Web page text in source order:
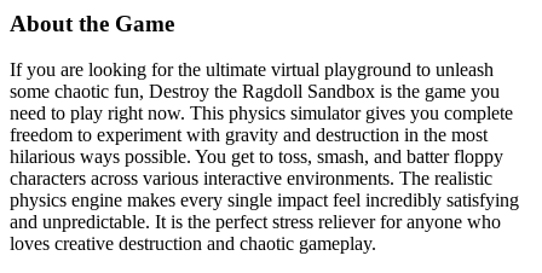
About the Game
If you are looking for the ultimate virtual playground to unleash
some chaotic fun, Destroy the Ragdoll Sandbox is the game you
need to play right now. This physics simulator gives you complete
freedom to experiment with gravity and destruction in the most
hilarious ways possible. You get to toss, smash, and batter floppy
characters across various interactive environments. The realistic
physics engine makes every single impact feel incredibly satisfying
and unpredictable. It is the perfect stress reliever for anyone who
loves creative destruction and chaotic gameplay.